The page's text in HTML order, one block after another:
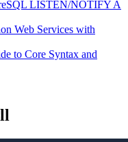
LISTEN/NOTIFY A
Web Services with
to Core Syntax and